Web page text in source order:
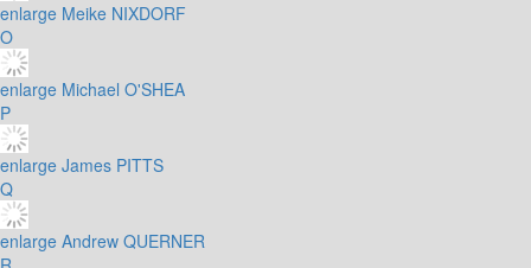
enlarge Meike NIXDORF
O
enlarge Michael O'SHEA
P
enlarge James PITTS
Q
enlarge Andrew QUERNER